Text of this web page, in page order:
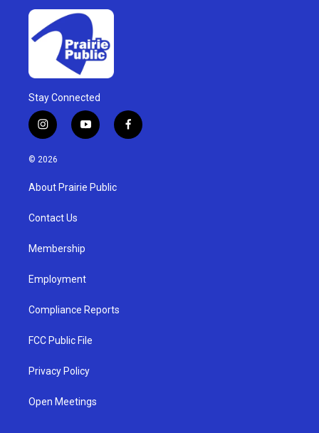
Stay Connected
i
n
s
g
a
y
o
u
b
f
a
© 2026
About Prairie Public
Contact Us
Membership
Employment
Compliance Reports
FCC Public File
Privacy Policy
Open Meetings